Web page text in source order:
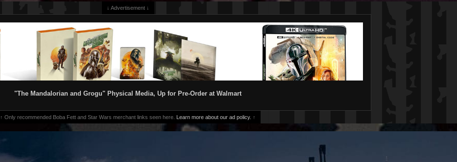
↓ Advertisement ↓
"The Mandalorian and Grogu" Physical Media, Up for Pre-Order at Walmart
↑ Only recommended Boba Fett and Star Wars merchant links seen here. Learn more about our ad policy. ↑